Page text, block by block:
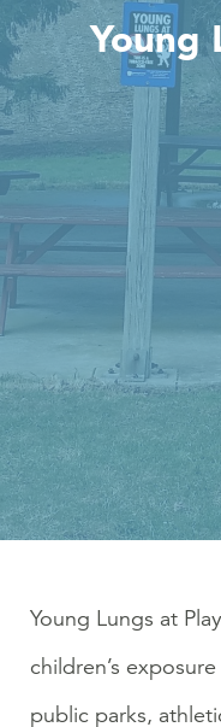
Young
Young Lungs at
children’s
public parks,